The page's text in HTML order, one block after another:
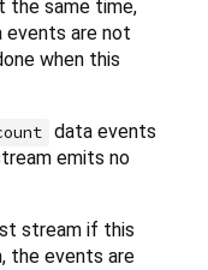
the same time,
events are not
when this
data events
emits no
stream if this
the events are